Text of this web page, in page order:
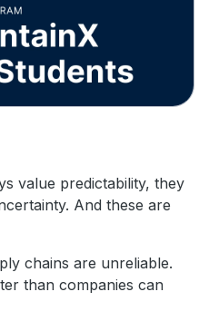
value predictability, they
And these are
chains are unreliable.
than companies can